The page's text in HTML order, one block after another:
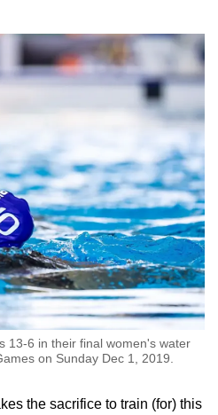
13-6 in their final women's water
on Sunday Dec 1, 2019.
the sacrifice to train (for) this